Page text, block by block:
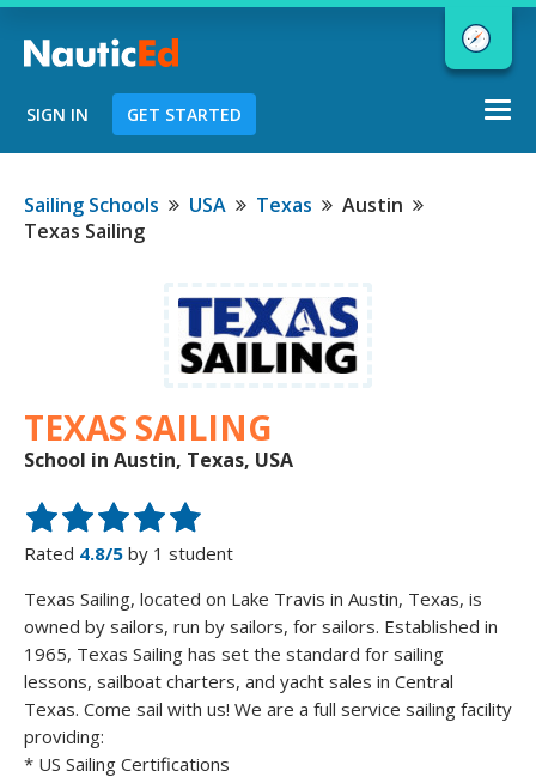
Chart a Course to Your Boating Future
NauticEd Navigator gives you
personalizedboating course
recommendations based
SIGN IN GET STARTED
Sailing Schools USA Texas
Austin
Texas Sailing
TEXAS SAILING
School in Austin, Texas, USA
Rated 4.8/5 by 1 student
Texas Sailing, located on Lake Travis in Austin, Texas, is
owned by sailors, run by sailors, for sailors. Established in
1965, Texas Sailing has set the standard for sailing
lessons, sailboat charters, and yacht sales in Central
Texas. Come sail with us! We are a full service sailing facility
providing:
* US Sailing Certifications